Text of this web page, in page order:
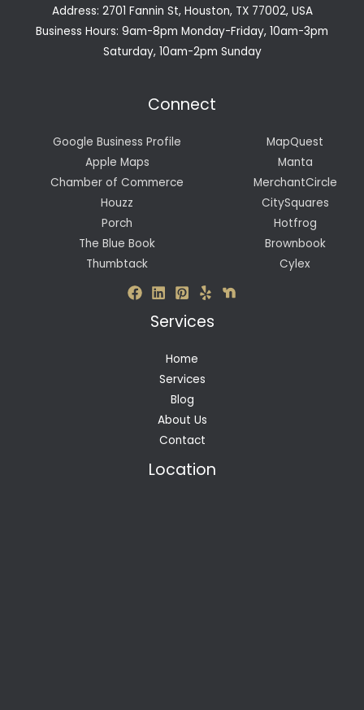
Address: 2701 Fannin St, Houston, TX 77002, USA
Business Hours: 9am-8pm Monday-Friday, 10am-3pm
Saturday, 10am-2pm Sunday
Connect
Google Business Profile
Apple Maps
Chamber of Commerce
Houzz
Porch
The Blue Book
Thumbtack
MapQuest
Manta
MerchantCircle
CitySquares
Hotfrog
Brownbook
Cylex
Services
Home
Services
Blog
About Us
Contact
Location